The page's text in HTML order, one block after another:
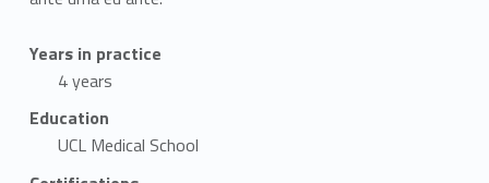
Years in practice
4 years
Education
UCL Medical School